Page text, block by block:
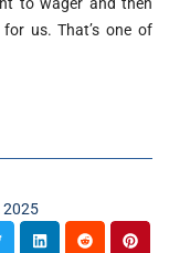
us. That’s one of
2025